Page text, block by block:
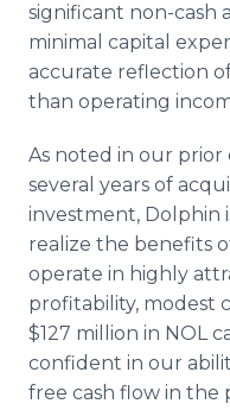
significant non-cash
minimal capital
accurate reflection
than operating
As noted in our
several years of
investment, Dolphin
realize the benefits
operate in highly
profitability, modest
$127 million in NOL
confident in our
free cash flow in the